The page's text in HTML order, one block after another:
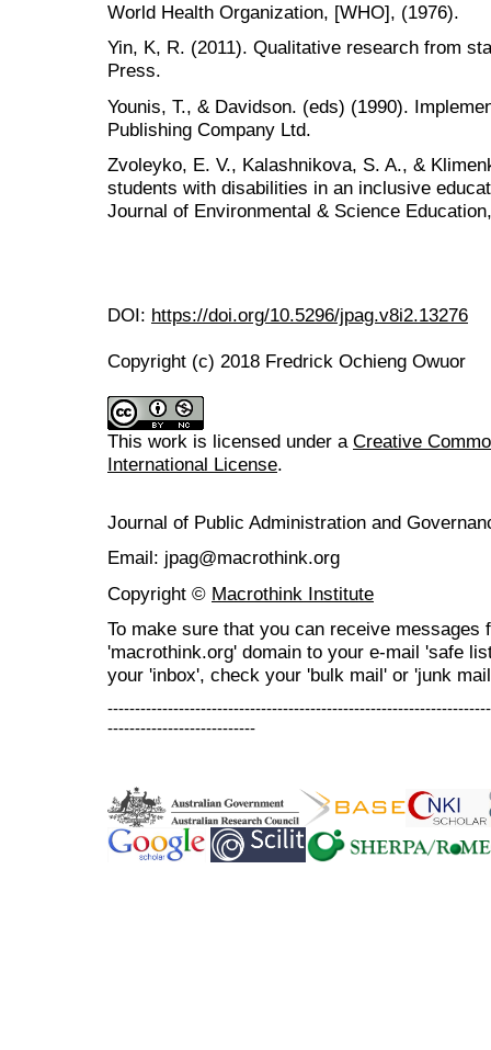
World Health Organization, [WHO], (1976).
Yin, K, R. (2011). Qualitative research from
Press.
Younis, T., & Davidson. (eds) (1990).
Publishing Company Ltd.
Zvoleyko, E. V., Kalashnikova, S. A., &
students with disabilities in an inclusive
Journal of Environmental & Science
DOI: https://doi.org/10.5296/jpag.v8i2.13276
Copyright (c) 2018 Fredrick Ochieng Owuor
This work is licensed under a Creative
International License.
Journal of Public Administration and
Email: jpag@macrothink.org
Copyright © Macrothink Institute
To make sure that you can receive messages
'macrothink.org' domain to your e-mail 'safe
your 'inbox', check your 'bulk mail' or 'junk
---------------------------